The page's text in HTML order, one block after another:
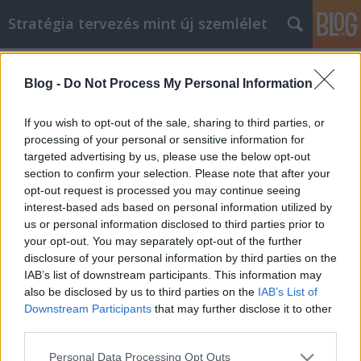
Blog - Do Not Process My Personal Information
If you wish to opt-out of the sale, sharing to third parties, or
processing of your personal or sensitive information for
targeted advertising by us, please use the below opt-out
section to confirm your selection. Please note that after your
opt-out request is processed you may continue seeing
interest-based ads based on personal information utilized by
us or personal information disclosed to third parties prior to
your opt-out. You may separately opt-out of the further
disclosure of your personal information by third parties on the
IAB’s list of downstream participants. This information may
also be disclosed by us to third parties on the IAB’s List of
Downstream Participants that may further disclose it to other
Please note that this website/app uses one or more Google
Personal Data Processing Opt Outs
Stratégia tervezés mint új szemlélet
Grab A Cup Of Coffee As You Begin
Your Online Shopping
JozsFm•2023. február 09.
Grab A Cup Of Coffee As You Begin Your Online
Shopping How much online shopping have you
done in the past? It's now time for you to learn a little
bit more about the whole field. Continue reading to
find out more about how you can make your
experience much more convenient. Use the tips
and…